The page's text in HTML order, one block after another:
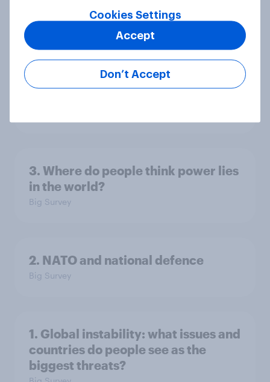
4. Relations with the USA, and how
America looks to the rest of the
3. Where do people think power lies
in the world?
Big Survey
2. NATO and national defence
Big Survey
1. Global instability: what issues and
countries do people see as the
biggest threats?
Cookies Settings
Don’t Accept
Accept